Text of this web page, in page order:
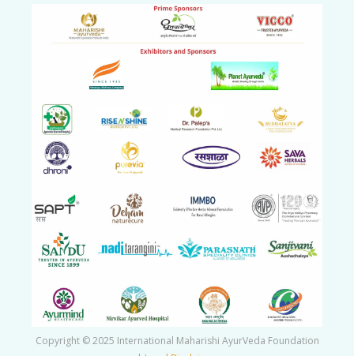
Copyright © 2025 International Maharishi AyurVeda Foundation